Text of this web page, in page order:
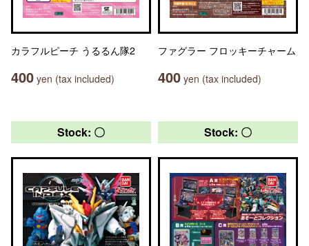
カラフルピーチ うるるん隊2
400 yen (tax included)
ファグラー フロッキーチャーム
400 yen (tax included)
Stock: 〇 Stock: 〇